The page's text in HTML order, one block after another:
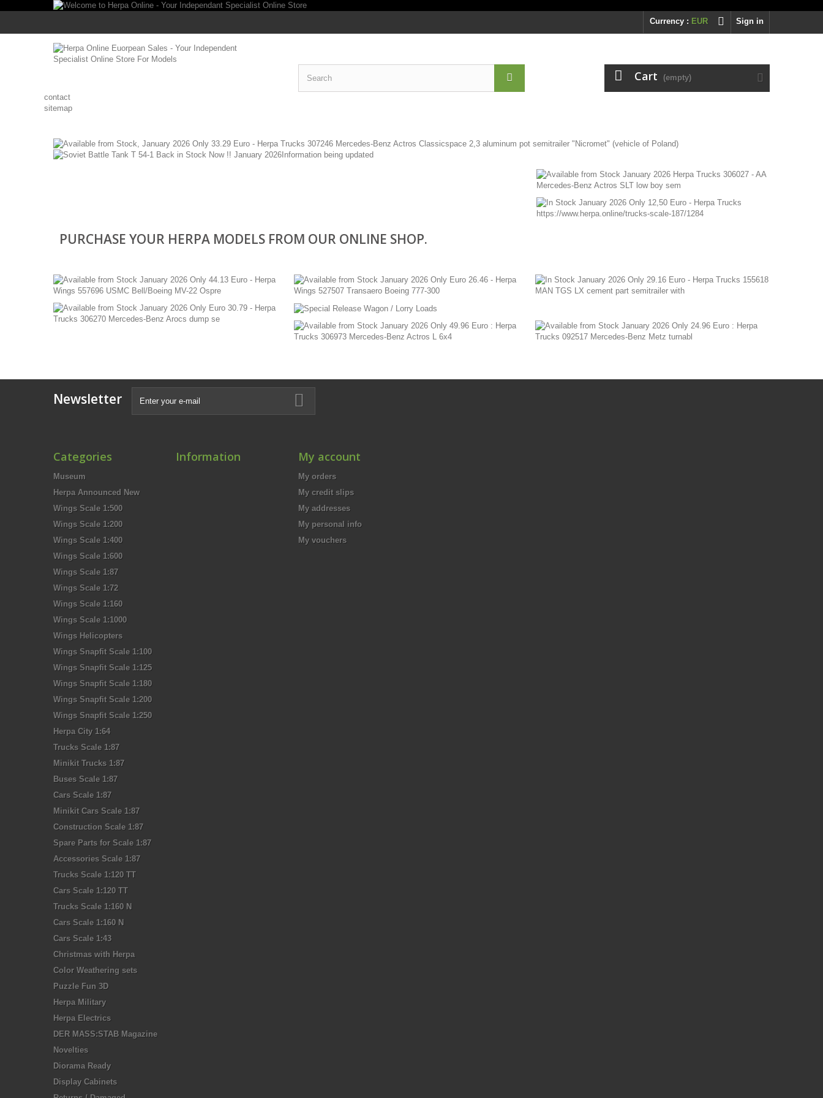
Sign in
Currency : EUR
Cart (empty)
contact
sitemap
PURCHASE YOUR HERPA MODELS FROM OUR ONLINE SHOP.
Newsletter
Categories
Museum
Herpa Announced New
Wings Scale 1:500
Wings Scale 1:200
Wings Scale 1:400
Wings Scale 1:600
Wings Scale 1:87
Wings Scale 1:72
Wings Scale 1:160
Wings Scale 1:1000
Wings Helicopters
Wings Snapfit Scale 1:100
Wings Snapfit Scale 1:125
Wings Snapfit Scale 1:180
Wings Snapfit Scale 1:200
Wings Snapfit Scale 1:250
Herpa City 1:64
Trucks Scale 1:87
Minikit Trucks 1:87
Buses Scale 1:87
Cars Scale 1:87
Minikit Cars Scale 1:87
Construction Scale 1:87
Spare Parts for Scale 1:87
Accessories Scale 1:87
Trucks Scale 1:120 TT
Cars Scale 1:120 TT
Trucks Scale 1:160 N
Cars Scale 1:160 N
Cars Scale 1:43
Christmas with Herpa
Color Weathering sets
Puzzle Fun 3D
Herpa Military
Herpa Electrics
DER MASS:STAB Magazine
Novelties
Diorama Ready
Display Cabinets
Information My account
My orders
My credit slips
My addresses
My personal info
My vouchers